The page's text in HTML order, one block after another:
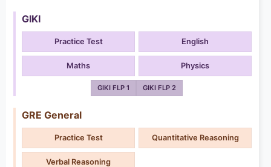
GIKI
Practice Test English
Maths Physics
GIKI FLP 1 GIKI FLP 2
GRE General
Practice Test Quantitative Reasoning
Verbal Reasoning